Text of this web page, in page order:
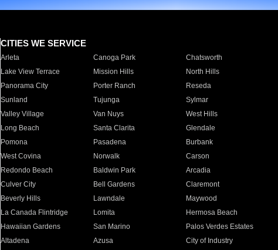
CITIES WE SERVICE
Arleta Canoga Park Chatsworth
Lake View Terrace
Mission Hills North Hills
Panorama City
Porter Ranch Reseda
Sunland
Tujunga Sylmar
Valley Village
Van Nuys West Hills
Long Beach
Santa Clarita Glendale
Pomona
Pasadena Burbank
West Covina
Norwalk Carson
Redondo Beach
Baldwin Park Arcadia
Culver City
Bell Gardens Claremont
Beverly Hills
Lawndale Maywood
La Canada Flintridge
Lomita Hermosa Beach
Hawaiian Gardens
San Marino Palos Verdes Estates
Altadena
Azusa City of Industry